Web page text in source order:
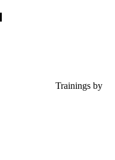
Trainings by